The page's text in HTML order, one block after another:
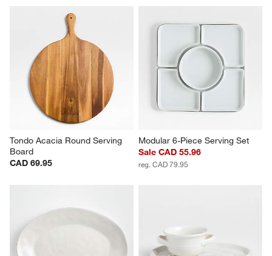
Tondo Acacia Round Serving
Board
CAD 69.95
Modular 6-Piece Serving Set
Sale CAD 55.96
reg. CAD 79.95